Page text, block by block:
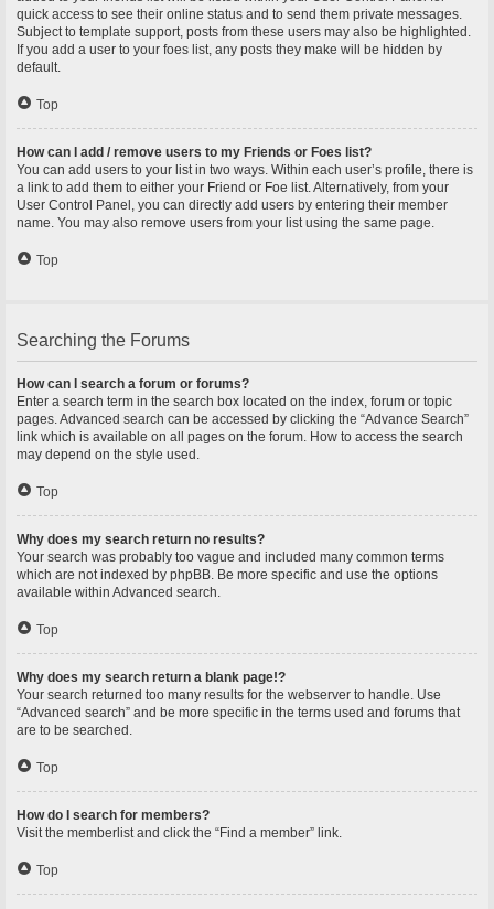
quick access to see their online status and to send them private messages.
Subject to template support, posts from these users may also be highlighted.
If you add a user to your foes list, any posts they make will be hidden by
default.
Top
How can I add / remove users to my Friends or Foes list?
You can add users to your list in two ways. Within each user’s profile, there is
a link to add them to either your Friend or Foe list. Alternatively, from your
User Control Panel, you can directly add users by entering their member
name. You may also remove users from your list using the same page.
Top
Searching the Forums
How can I search a forum or forums?
Enter a search term in the search box located on the index, forum or topic
pages. Advanced search can be accessed by clicking the “Advance Search”
link which is available on all pages on the forum. How to access the search
may depend on the style used.
Top
Why does my search return no results?
Your search was probably too vague and included many common terms
which are not indexed by phpBB. Be more specific and use the options
available within Advanced search.
Top
Why does my search return a blank page!?
Your search returned too many results for the webserver to handle. Use
“Advanced search” and be more specific in the terms used and forums that
are to be searched.
Top
How do I search for members?
Visit the memberlist and click the “Find a member” link.
Top